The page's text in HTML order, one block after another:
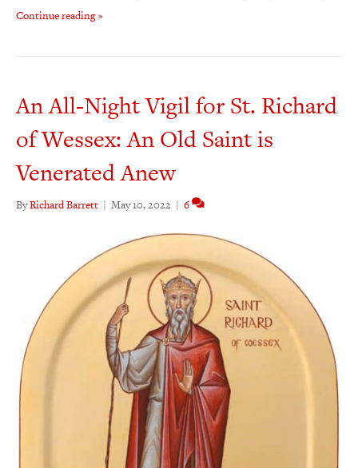
Continue reading »
An All-Night Vigil for St. Richard
of Wessex: An Old Saint is
Venerated Anew
ByRichard Barrett | May 10, 2022 | 6